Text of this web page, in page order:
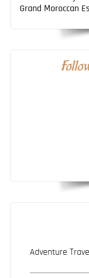
Grand Moroccan
Adventure Travel